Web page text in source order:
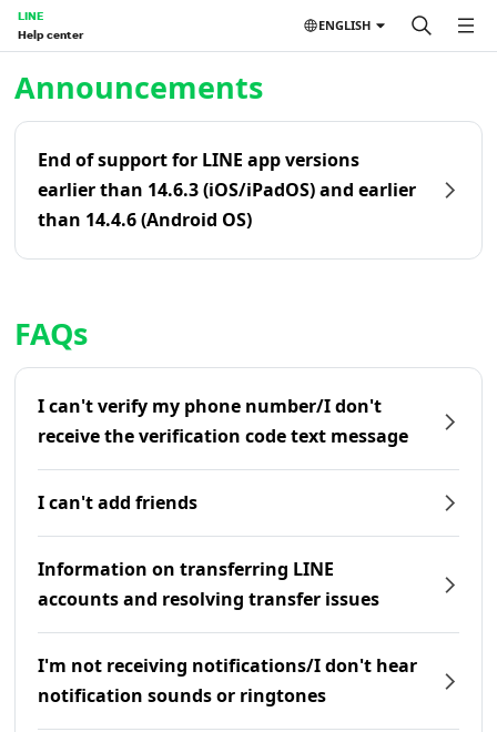
LINE
Help center
ENGLISH
Announcements
End of support for LINE app versions
earlier than 14.6.3 (iOS/iPadOS) and earlier
than 14.4.6 (Android OS)
FAQs
I can't verify my phone number/I don't
receive the verification code text message
I can't add friends
Information on transferring LINE
accounts and resolving transfer issues
I'm not receiving notifications/I don't hear
notification sounds or ringtones